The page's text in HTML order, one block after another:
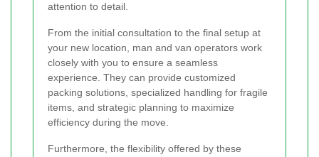
attention to detail.
From the initial consultation to the final setup at
your new location, man and van operators work
closely with you to ensure a seamless
experience. They can provide customized
packing solutions, specialized handling for fragile
items, and strategic planning to maximize
efficiency during the move.
Furthermore, the flexibility offered by these